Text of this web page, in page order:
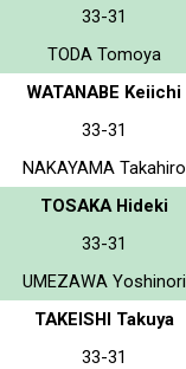
33-31
TODA Tomoya
WATANABE Keiichi
33-31
NAKAYAMA Takahiro
TOSAKA Hideki
33-31
UMEZAWA Yoshinori
TAKEISHI Takuya
33-31